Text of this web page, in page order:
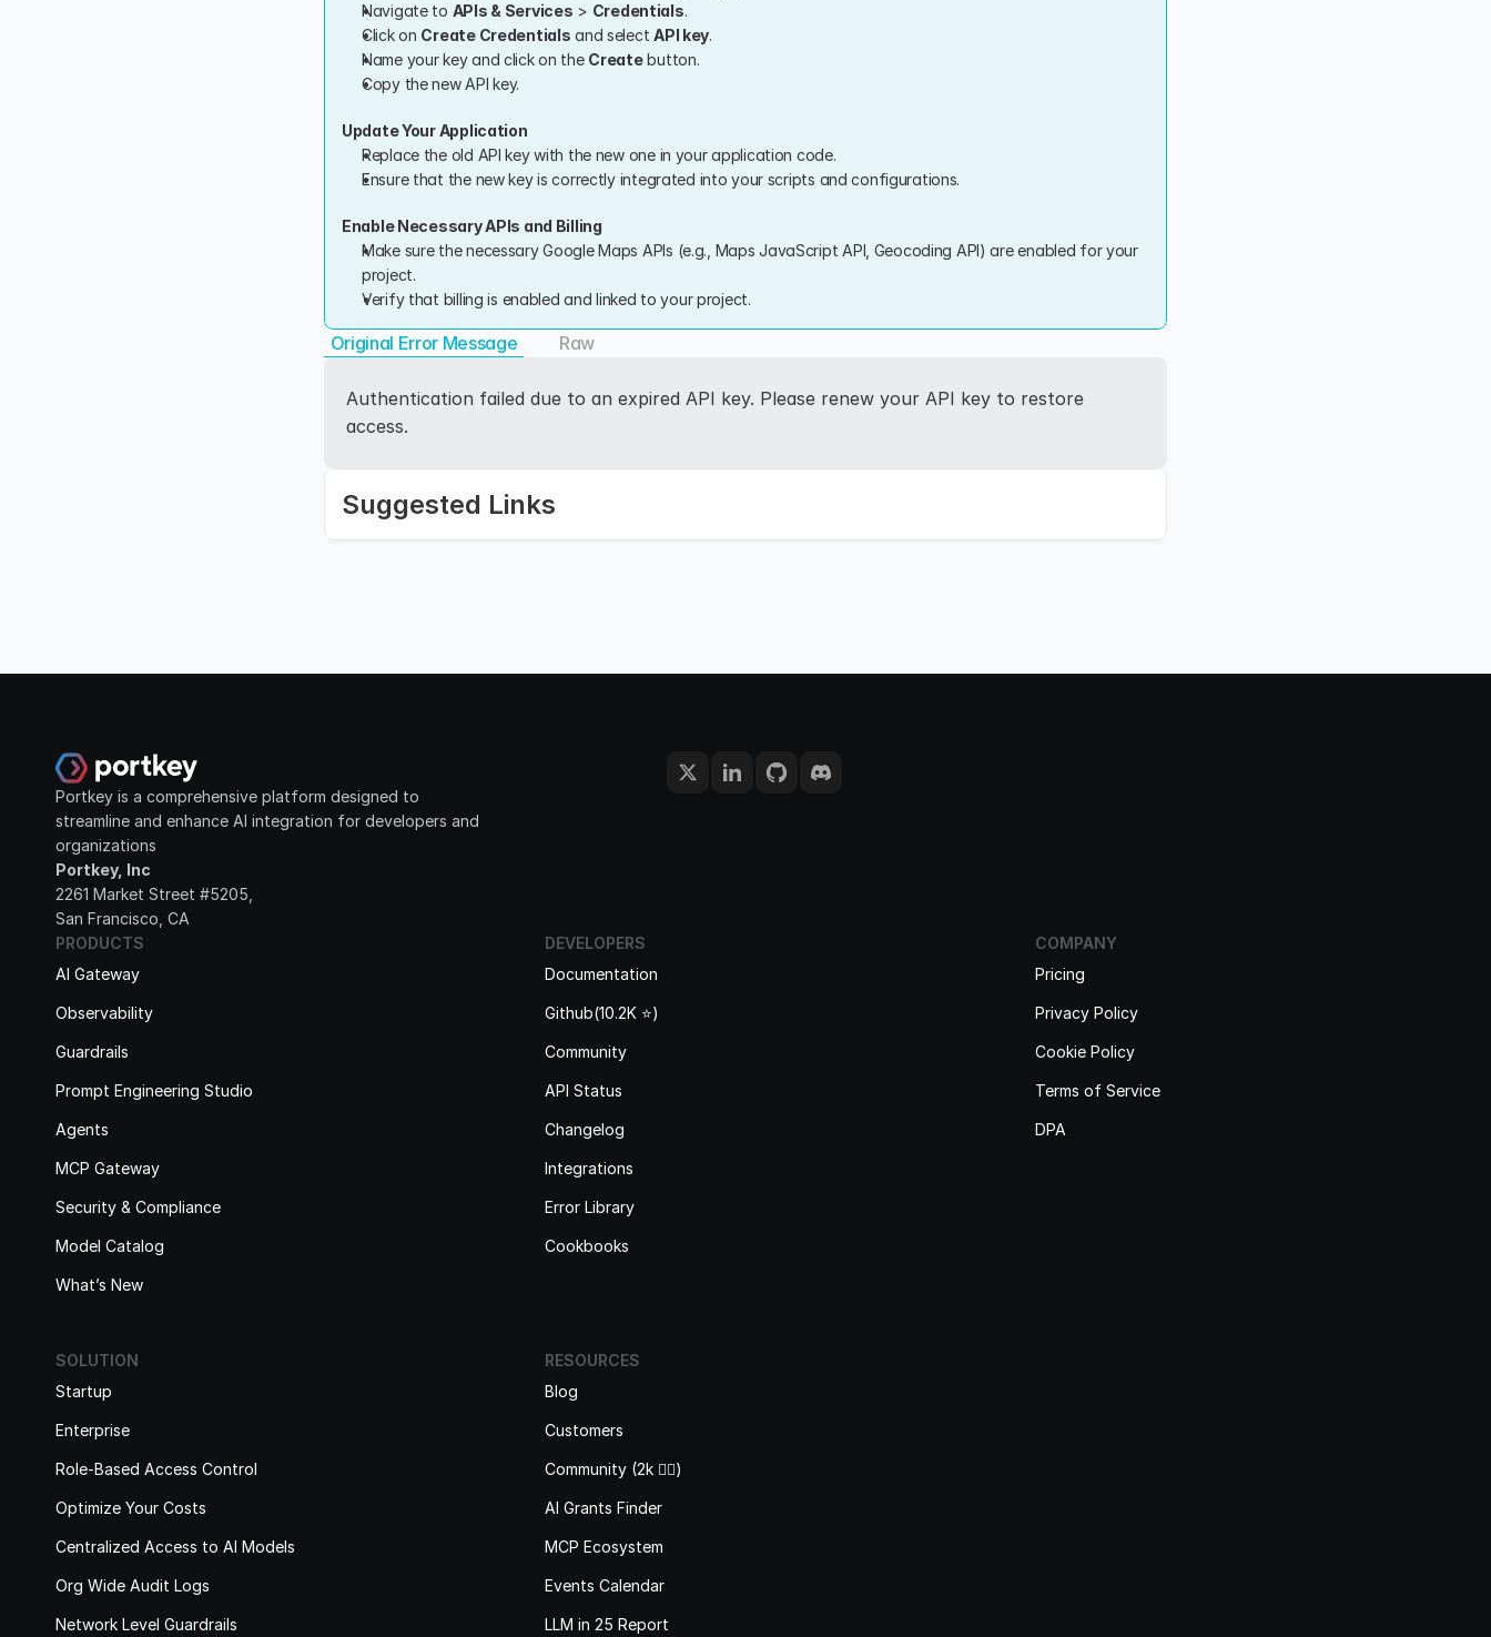
Navigate to APIs & Services > Credentials.
Click on Create Credentials and select API key.
Name your key and click on the Create button.
Copy the new API key.
Update Your Application
Replace the old API key with the new one in your application code.
Ensure that the new key is correctly integrated into your scripts and configurations.
Enable Necessary APIs and Billing
Make sure the necessary Google Maps APIs (e.g., Maps JavaScript API, Geocoding API) are enabled for your
project.
Verify that billing is enabled and linked to your project.
Original Error Message Raw
Authentication failed due to an expired API key. Please renew your API key to restore
access.
Suggested Links
Portkey is a comprehensive platform designed to
streamline and enhance AI integration for developers and
organizations
Portkey, Inc
2261 Market Street #5205,
San Francisco, CA
PRODUCTS
AI Gateway
Observability
Guardrails
Prompt Engineering Studio
Agents
MCP Gateway
Security & Compliance
Model Catalog
What’s New
DEVELOPERS
Documentation
Github(10.2K ⭐️)
Community
API Status
Changelog
Integrations
Error Library
Cookbooks
COMPANY
Pricing
Privacy Policy
Cookie Policy
Terms of Service
DPA
SOLUTION
Startup
Enterprise
Role-Based Access Control
Optimize Your Costs
Centralized Access to AI Models
Org Wide Audit Logs
Network Level Guardrails
RESOURCES
Blog
Customers
Community (2k 🙋‍♂️)
AI Grants Finder
MCP Ecosystem
Events Calendar
LLM in 25 Report